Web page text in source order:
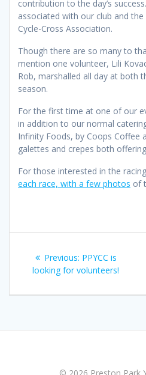
contribution to the day’s
associated with our club and
Cycle-Cross Association.
Though there are so many to
mention one volunteer, Lili
Rob, marshalled all day at both
season.
For the first time at one of our
in addition to our normal
Infinity Foods, by Coops Coffee
galettes and crepes both
For those interested in the
each race, with a few photos of
navigation
Previous: Previous
post:
PPYCC is
looking for volunteers!